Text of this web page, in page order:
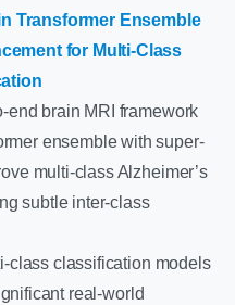
Transformer Ensemble
for Multi-Class
end brain MRI framework
ensemble with super-
multi-class Alzheimer’s
subtle inter-class
class classification models
real-world